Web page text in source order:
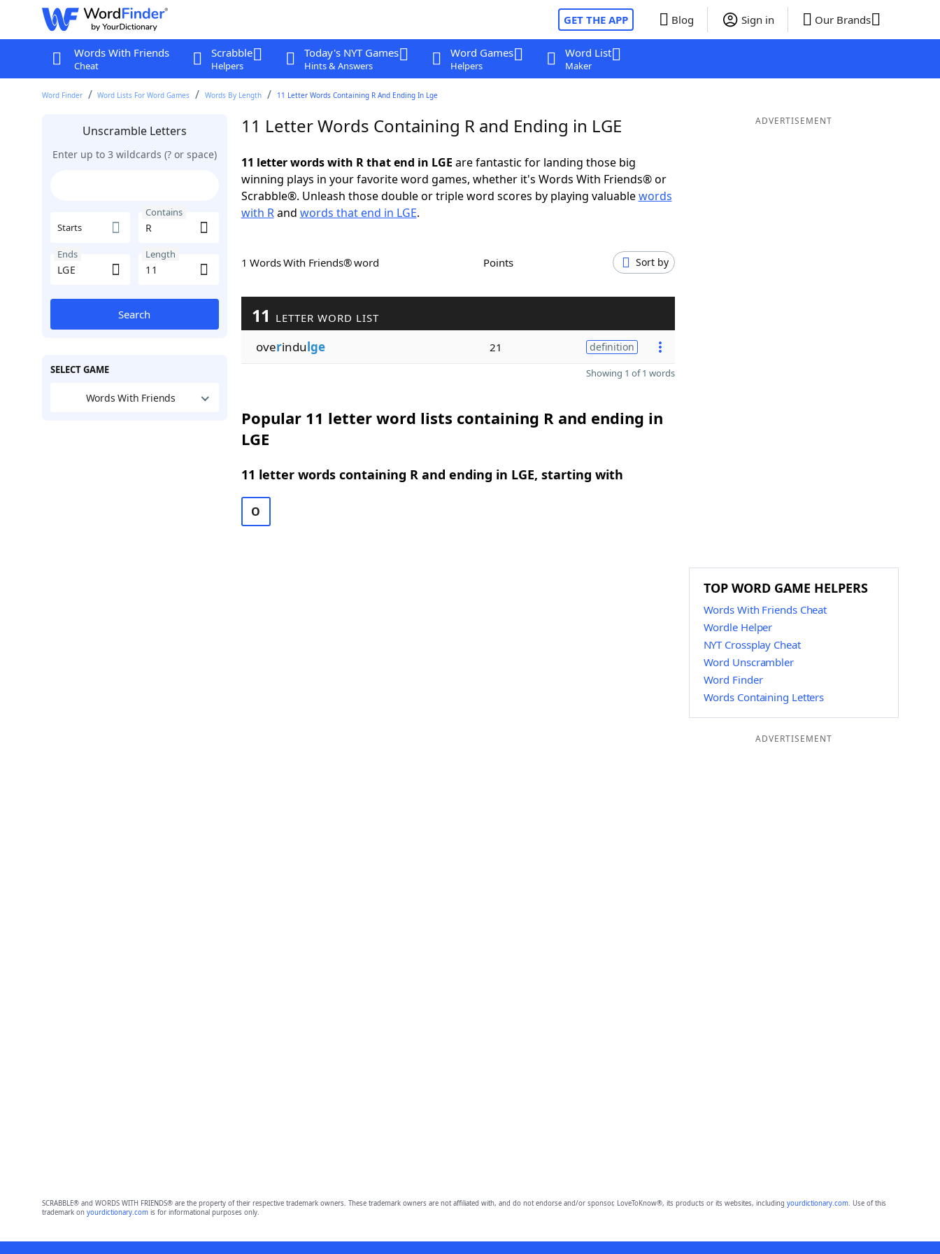
GET THE APP Blog Sign in Our Brands
Words With Friends
Cheat
Scrabble
Helpers
Today's NYT Games
Hints & Answers
Word Games
Helpers
Word List
Maker
Word Finder Word Lists For Word Games Words By Length 11 Letter Words Containing R And Ending In Lge
Unscramble Letters
Enter up to 3 wildcards (? or space)
Starts
Contains
Ends Length
Search
SELECT GAME
Words With Friends
11 Letter Words Containing R and Ending in LGE
11 letter words with R that end in LGE are fantastic for landing those big
winning plays in your favorite word games, whether it's Words With Friends® or
Scrabble®. Unleash those double or triple word scores by playing valuablewords
with Rand words that end in LGE.
1 Words With Friends® word Points Sort by
11 LETTER WORD LIST
overindulge 21 definition
Showing 1 of 1 words
Popular 11 letter word lists containing R and ending in
LGE
11 letter words containing R and ending in LGE, starting with
O
ADVERTISEMENT
TOP WORD GAME HELPERS
Words With Friends Cheat
Wordle Helper
NYT Crossplay Cheat
Word Unscrambler
Word Finder
Words Containing Letters
ADVERTISEMENT
SCRABBLE® and WORDS WITH FRIENDS® are the property of their respective trademark owners. These trademark owners are not affiliated with, and do not endorse and/or sponsor, LoveToKnow®, its products or its websites, including yourdictionary.com. Use of this
trademark on yourdictionary.comis for informational purposes only.